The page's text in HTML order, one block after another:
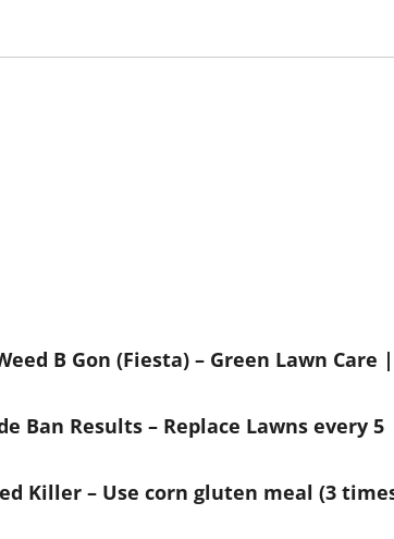
B Gon (Fiesta) – Green Lawn Care |
Ban Results – Replace Lawns every 5
Killer – Use corn gluten meal (3